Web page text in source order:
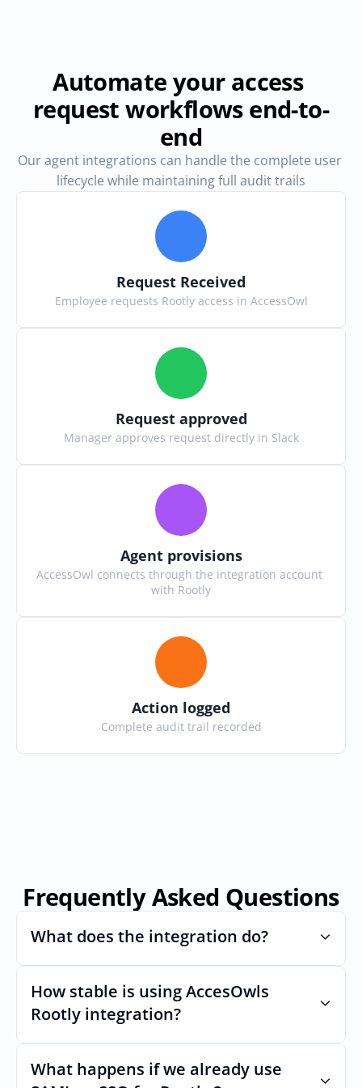
Automate your access
request workflows end-to-
end
Our agent integrations can handle the complete user
lifecycle while maintaining full audit trails
Request Received
Employee requests Rootly access in AccessOwl
Request approved
Manager approves request directly in Slack
Agent provisions
AccessOwl connects through the integration account
with Rootly
Action logged
Complete audit trail recorded
Frequently Asked Questions
What does the integration do?
Automates provisioning and
deprovisioning and often syncs user lists,
like SCIM.
How stable is using AccesOwls
Rootly integration?
Very stable. AcccessOwls integration
account is using abstractions of the UI to
remain stable even if Rootlys Uls changes.
What happens if we already use